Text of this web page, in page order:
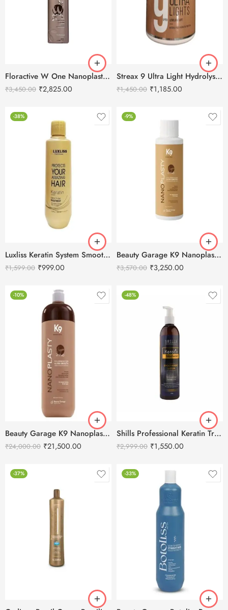
Floractive W One Nanoplastia Treatment – 120 ml
₹3,450.00 ₹2,825.00
Streax 9 Ultra Light Hydrolysed Keratin Protein – 500g
₹1,450.00 ₹1,185.00
-38%
Luxliss Keratin System Smoothing Treatment-100ml
₹1,599.00 ₹999.00
-9%
Beauty Garage K9 Nanoplasty Hair Treatment – 100ml
₹3,570.00 ₹3,250.00
-10%
Beauty Garage K9 Nanoplasty Hair Treatment – 800ml
₹24,000.00 ₹21,500.00
-48%
Shills Professional Keratin Treatment – 475ml
₹2,999.00 ₹1,550.00
-37% -33%